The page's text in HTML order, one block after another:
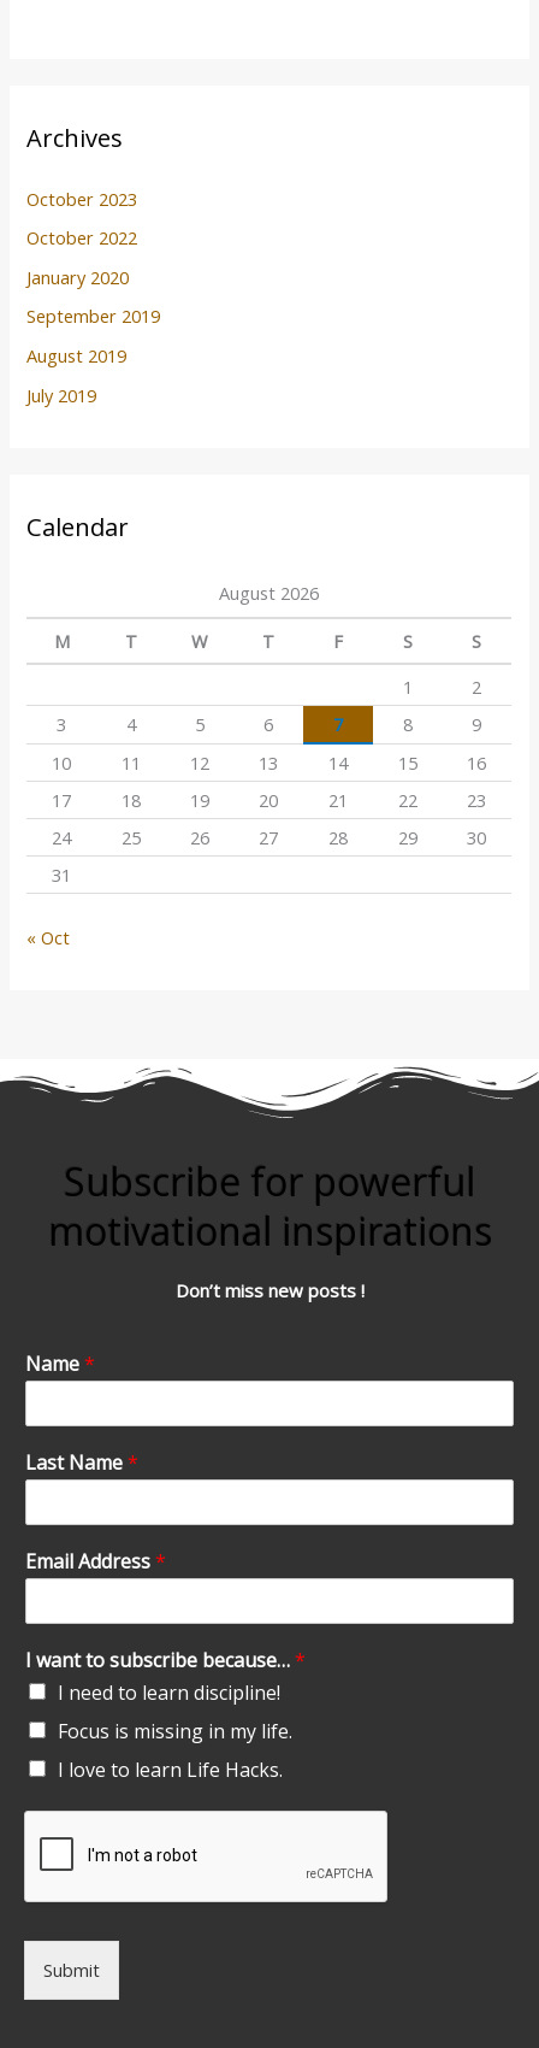
Archives
October 2023
October 2022
January 2020
September 2019
August 2019
July 2019
Calendar
August 2026
M
T W T F S
S
1
2
3
4 5 6 7 8
9
10
11 12 13 14 15
16
17
18 19 20 21 22
23
24
25 26 27 28 29
30
31
« Oct
Subscribe for powerful
motivational inspirations
Don’t miss new posts !
Name*
Last Name*
Email Address*
I want to subscribe because…*
I need to learn discipline!
Focus is missing in my life.
I love to learn Life Hacks.
Submit